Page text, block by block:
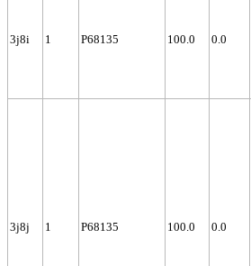
3j8i 1 P68135 100.0 0.0
3j8j 1 P68135 100.0 0.0